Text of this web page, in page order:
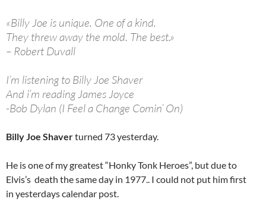
«Billy Joe is unique. One of a kind.
They threw away the mold. The best.»
– Robert Duvall
I’m listening to Billy Joe Shaver
And i’m reading James Joyce
-Bob Dylan (I Feel a Change Comin’ On)
Billy Joe Shaverturned 73 yesterday.
He is one of my greatest “Honky Tonk Heroes”, but due to
Elvis’s death the same day in 1977.. I could not put him first
in yesterdays calendar post.